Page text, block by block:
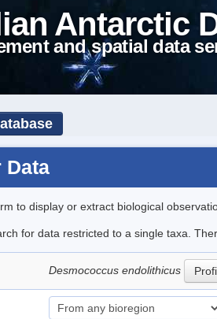
Antarctic
and spatial data
Data
to display or extract biological
for data restricted to a single taxa.
Desmococcus endolithicus